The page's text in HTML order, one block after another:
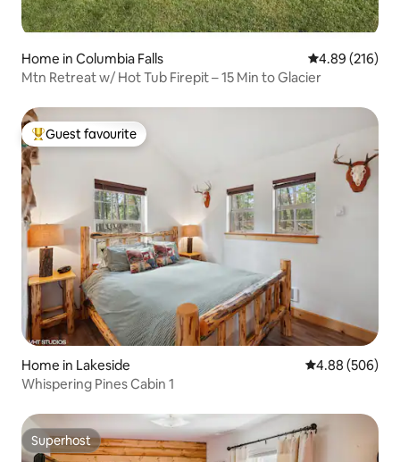
Home in Columbia Falls 4.89 out of 5
4.89 (216)
Mtn Retreat w/ Hot Tub Firepit – 15 Min to Glacier
Top guest favourite
Guest favourite
Home in Lakeside 4.88 out of 5
4.88 (506)
Whispering Pines Cabin 1
Superhost
Superhost